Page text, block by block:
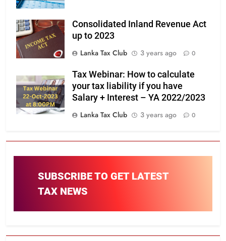
Consolidated Inland Revenue Act
up to 2023
Lanka Tax Club
3 years ago 0
Tax Webinar: How to calculate
your tax liability if you have
Salary + Interest – YA 2022/2023
Lanka Tax Club
3 years ago 0
SUBSCRIBE TO GET LATEST
TAX NEWS